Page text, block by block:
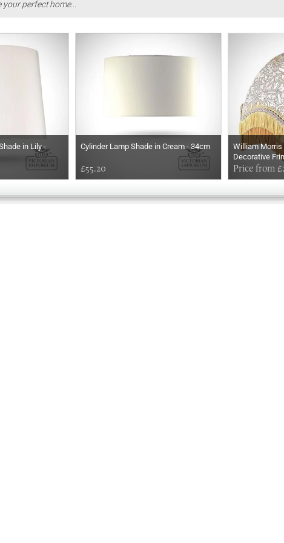
perfect home...
in Lily -
Cylinder Lamp Shade in Cream - 34cm
£55.20
William Morris
Decorative
Choice of
Price from